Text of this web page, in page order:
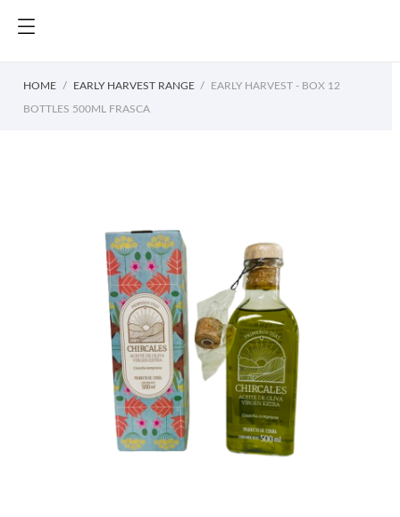
HOME EARLY HARVEST RANGE EARLY HARVEST - BOX 12
BOTTLES 500ML FRASCA